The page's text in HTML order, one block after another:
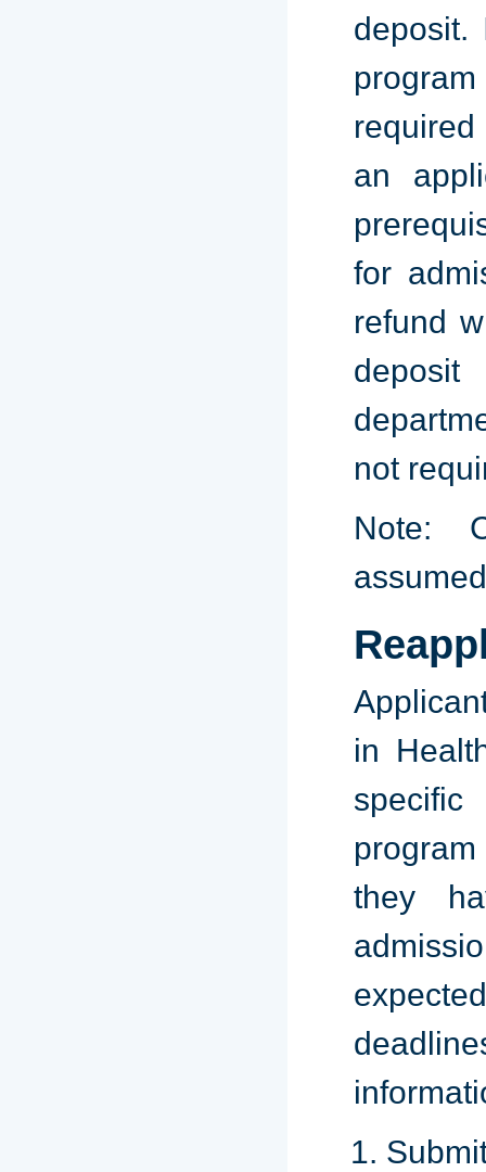
deposit.
an
for
refund
not
Note:
in
they